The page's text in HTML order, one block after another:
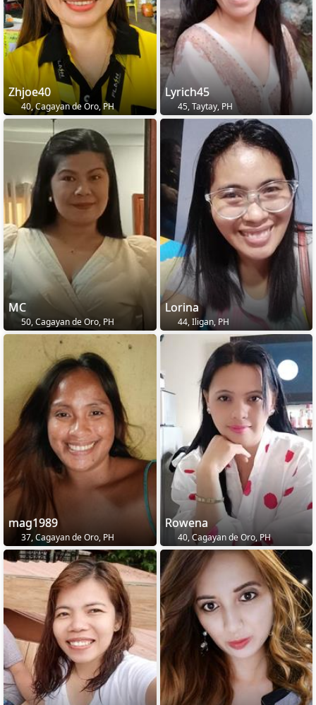
Zhjoe40
40, Cagayan de Oro, PH
Lyrich45
45, Taytay, PH
MC
50, Cagayan de Oro, PH
Lorina
44, Iligan, PH
mag1989
37, Cagayan de Oro, PH
Rowena
40, Cagayan de Oro, PH